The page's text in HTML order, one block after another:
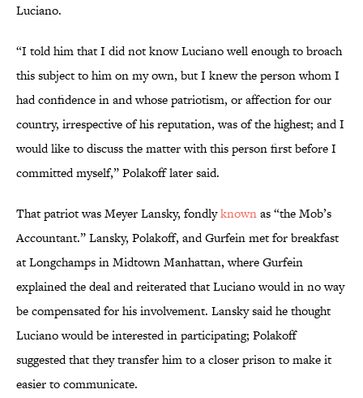
Luciano.
“I told him that I did not know Luciano well enough to broach
this subject to him on my own, but I knew the person whom I
had confidence in and whose patriotism, or affection for our
country, irrespective of his reputation, was of the highest; and I
would like to discuss the matter with this person first before I
committed myself,” Polakoff later said.
That patriot was Meyer Lansky, fondlyknownas “the Mob’s
Accountant.” Lansky, Polakoff, and Gurfein met for breakfast
at Longchamps in Midtown Manhattan, where Gurfein
explained the deal and reiterated that Luciano would in no way
be compensated for his involvement. Lansky said he thought
Luciano would be interested in participating; Polakoff
suggested that they transfer him to a closer prison to make it
easier to communicate.